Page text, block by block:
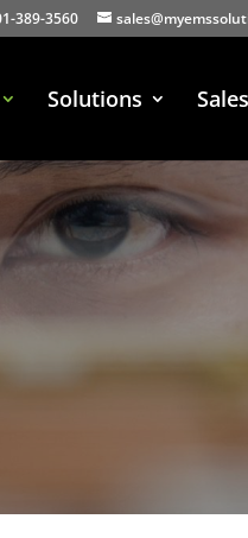
389-3560
Solutions Sales